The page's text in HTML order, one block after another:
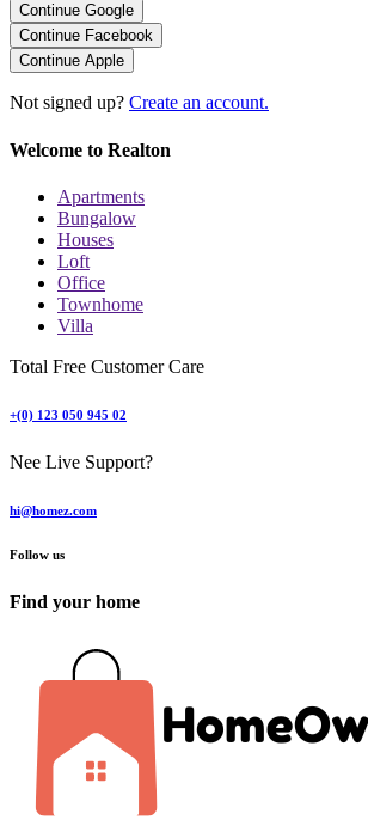
Continue Google
Continue Facebook
Continue Apple
Not signed up? Create an account.
Welcome to Realton
Apartments
Bungalow
Houses
Loft
Office
Townhome
Villa
Total Free Customer Care
+(0) 123 050 945 02
Nee Live Support?
hi@homez.com
Follow us
Find your home